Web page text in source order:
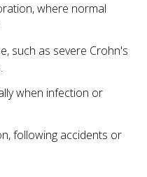
where normal
such as severe Crohn's
when infection or
following accidents or